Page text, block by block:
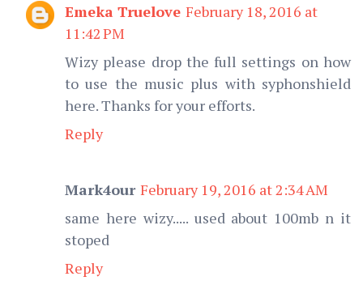
Emeka Truelove February 18, 2016 at
11:42 PM
Wizy please drop the full settings on how
to use the music plus with syphonshield
here. Thanks for your efforts.
Reply
Mark4our February 19, 2016 at 2:34 AM
same here wizy..... used about 100mb n it
stoped
Reply